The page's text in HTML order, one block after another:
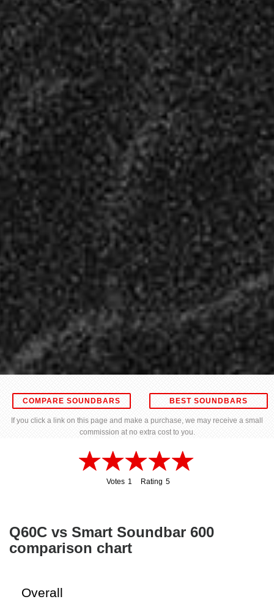
COMPARE SOUNDBARS BEST SOUNDBARS
If you click a link on this page and make a purchase, we may receive a small
commission at no extra cost to you.
Votes 1
Rating 5
Q60C vs Smart Soundbar 600
comparison chart
Overall